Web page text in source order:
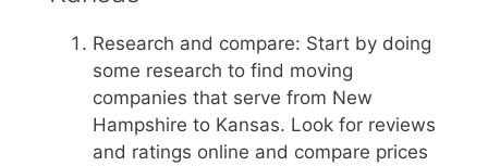
Research and compare: Start by doing
some research to find moving
companies that serve from New
Hampshire to Kansas. Look for reviews
and ratings online and compare prices